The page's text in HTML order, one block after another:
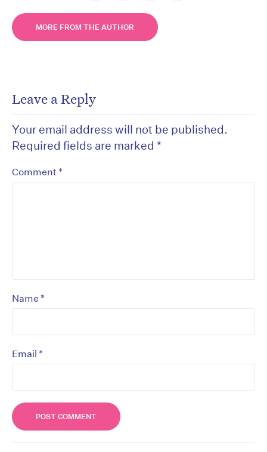
MORE FROM THE AUTHOR
Leave a Reply
Your email address will not be published.
Required fields are marked *
Comment *
Name *
Email *